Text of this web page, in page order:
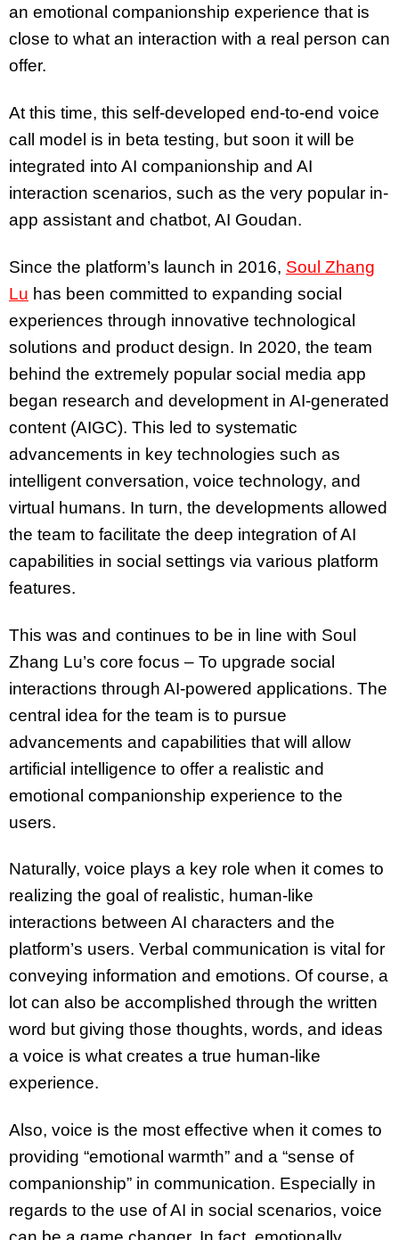
an emotional companionship experience that is
close to what an interaction with a real person can
offer.
At this time, this self-developed end-to-end voice
call model is in beta testing, but soon it will be
integrated into AI companionship and AI
interaction scenarios, such as the very popular in-
app assistant and chatbot, AI Goudan.
Since the platform’s launch in 2016, Soul Zhang
Lu has been committed to expanding social
experiences through innovative technological
solutions and product design. In 2020, the team
behind the extremely popular social media app
began research and development in AI-generated
content (AIGC). This led to systematic
advancements in key technologies such as
intelligent conversation, voice technology, and
virtual humans. In turn, the developments allowed
the team to facilitate the deep integration of AI
capabilities in social settings via various platform
features.
This was and continues to be in line with Soul
Zhang Lu’s core focus – To upgrade social
interactions through AI-powered applications. The
central idea for the team is to pursue
advancements and capabilities that will allow
artificial intelligence to offer a realistic and
emotional companionship experience to the
users.
Naturally, voice plays a key role when it comes to
realizing the goal of realistic, human-like
interactions between AI characters and the
platform’s users. Verbal communication is vital for
conveying information and emotions. Of course, a
lot can also be accomplished through the written
word but giving those thoughts, words, and ideas
a voice is what creates a true human-like
experience.
Also, voice is the most effective when it comes to
providing “emotional warmth” and a “sense of
companionship” in communication. Especially in
regards to the use of AI in social scenarios, voice